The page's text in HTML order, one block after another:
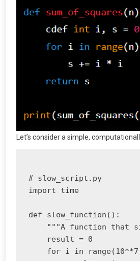
Let’s consider a simple,
# slow_script.py
import time
def slow_function():
"""A function that
    result = 0
for i in